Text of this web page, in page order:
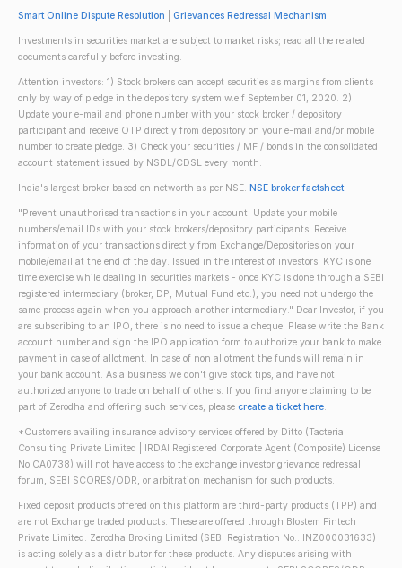
Smart Online Dispute Resolution Grievances Redressal Mechanism
Investments in securities market are subject to market risks; read all the related
documents carefully before investing.
Attention investors: 1) Stock brokers can accept securities as margins from clients
only by way of pledge in the depository system w.e.f September 01, 2020. 2)
Update your e-mail and phone number with your stock broker / depository
participant and receive OTP directly from depository on your e-mail and/or mobile
number to create pledge. 3) Check your securities / MF / bonds in the consolidated
account statement issued by NSDL/CDSL every month.
India's largest broker based on networth as per NSE. NSE broker factsheet
"Prevent unauthorised transactions in your account. Update your mobile
numbers/email IDs with your stock brokers/depository participants. Receive
information of your transactions directly from Exchange/Depositories on your
mobile/email at the end of the day. Issued in the interest of investors. KYC is one
time exercise while dealing in securities markets - once KYC is done through a SEBI
registered intermediary (broker, DP, Mutual Fund etc.), you need not undergo the
same process again when you approach another intermediary." Dear Investor, if you
are subscribing to an IPO, there is no need to issue a cheque. Please write the Bank
account number and sign the IPO application form to authorize your bank to make
payment in case of allotment. In case of non allotment the funds will remain in
your bank account. As a business we don't give stock tips, and have not
authorized anyone to trade on behalf of others. If you find anyone claiming to be
part of Zerodha and offering such services, please create a ticket here.
*Customers availing insurance advisory services offered by Ditto (Tacterial
Consulting Private Limited | IRDAI Registered Corporate Agent (Composite) License
No CA0738) will not have access to the exchange investor grievance redressal
forum, SEBI SCORES/ODR, or arbitration mechanism for such products.
Fixed deposit products offered on this platform are third-party products (TPP) and
are not Exchange traded products. These are offered through Blostem Fintech
Private Limited. Zerodha Broking Limited (SEBI Registration No.: INZ000031633)
is acting solely as a distributor for these products. Any disputes arising with